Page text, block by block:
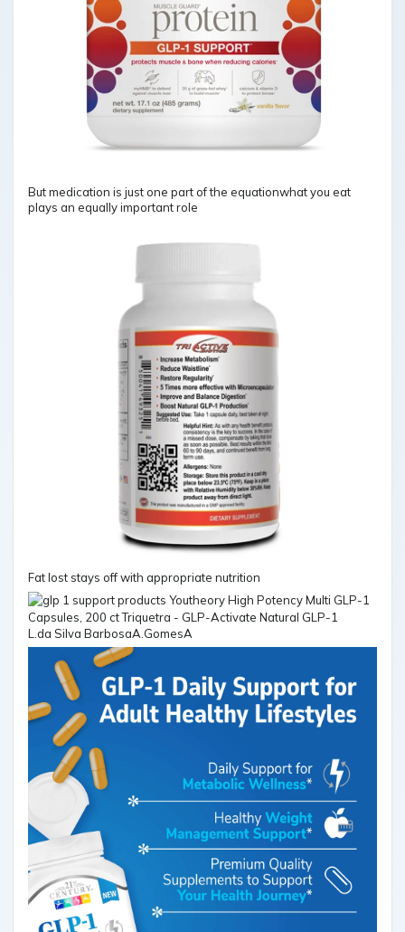
But medication is just one part of the equationwhat you eat
plays an equally important role
Fat lost stays off with appropriate nutrition
L.da Silva BarbosaA.GomesA